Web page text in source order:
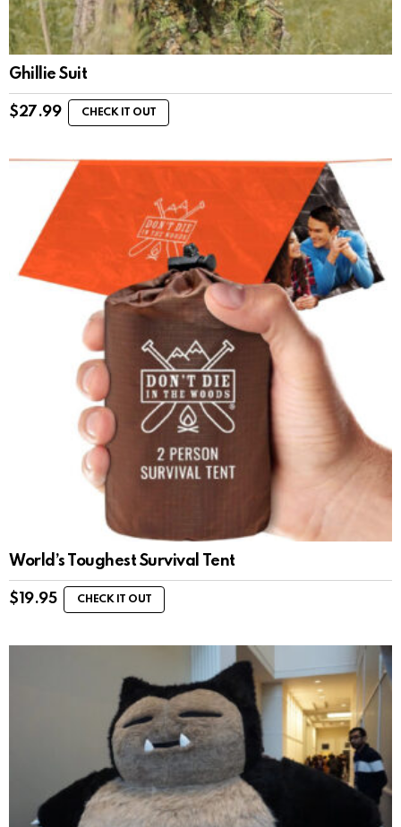
Ghillie Suit
$27.99 CHECK IT OUT
World’s Toughest Survival Tent
$ 19.95 CHECK IT OUT